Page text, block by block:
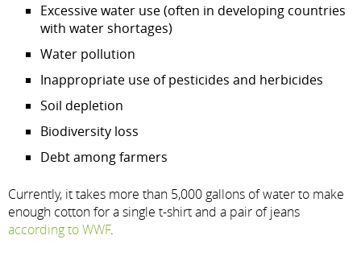
Excessive water use (often in developing countries
with water shortages)
Water pollution
Inappropriate use of pesticides and herbicides
Soil depletion
Biodiversity loss
Debt among farmers
Currently, it takes more than 5,000 gallons of water to make
enough cotton for a single t-shirt and a pair of jeans
according to WWF.